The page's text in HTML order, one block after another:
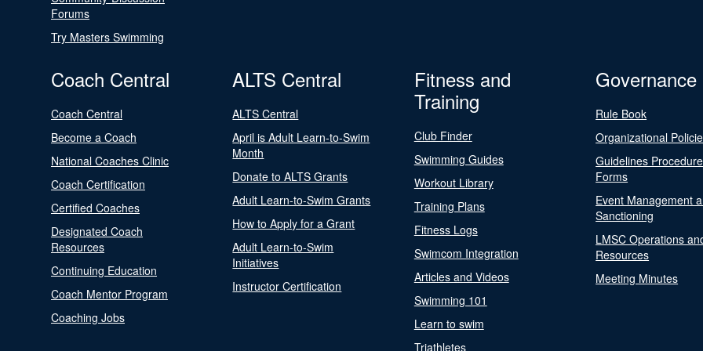
Forums
Try Masters Swimming
Coach Central
Coach Central
Become a Coach
National Coaches Clinic
Coach Certification
Certified Coaches
Designated Coach
Resources
Continuing Education
Coach Mentor Program
Coaching Jobs
ALTS Central
ALTS Central
April is Adult Learn-to-Swim
Month
Donate to ALTS Grants
Adult Learn-to-Swim Grants
How to Apply for a Grant
Adult Learn-to-Swim
Initiatives
Instructor Certification
Fitness and
Training
Club Finder
Swimming Guides
Workout Library
Training Plans
Fitness Logs
Swimcom Integration
Articles and Videos
Swimming 101
Learn to swim
Triathletes
Governance
Rule Book
Organizational
Guidelines
Forms
Event Management
Sanctioning
LMSC Operations
Resources
Meeting Minutes